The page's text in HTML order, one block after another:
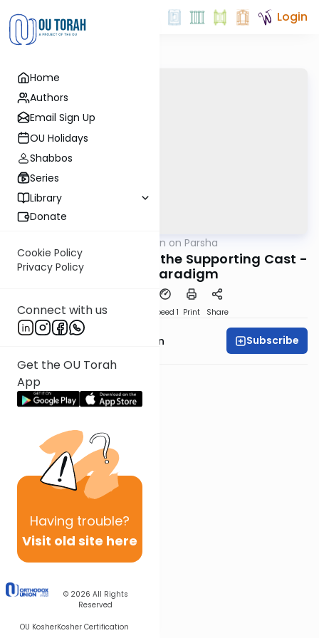
Home
Authors
Email Sign Up
OU Holidays
Shabbos
Series
Library
Donate
Cookie Policy
Privacy Policy
Connect with us
Get the OU Torah
App
Having trouble?
Visit old site here
© 2026 All Rights
Reserved
OU KosherKosher Certification
Login
Rabbi Goldin on Parsha
Vayera: Lessons From the Supporting Cast -
The Lot Paradigm
PDF Speed 1 Print Share
Rabbi Shmuel Goldin Subscribe